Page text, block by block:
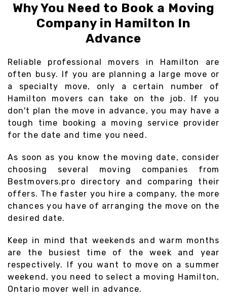
Why You Need to Book a Moving
Company in Hamilton In
Advance
Reliable professional movers in Hamilton are
often busy. If you are planning a large move or
a specialty move, only a certain number of
Hamilton movers can take on the job. If you
don't plan the move in advance, you may have a
tough time booking a moving service provider
for the date and time you need.
As soon as you know the moving date, consider
choosing several moving companies from
Bestmovers.pro directory and comparing their
offers. The faster you hire a company, the more
chances you have of arranging the move on the
desired date.
Keep in mind that weekends and warm months
are the busiest time of the week and year
respectively. If you want to move on a summer
weekend, you need to select a moving Hamilton,
Ontario mover well in advance.